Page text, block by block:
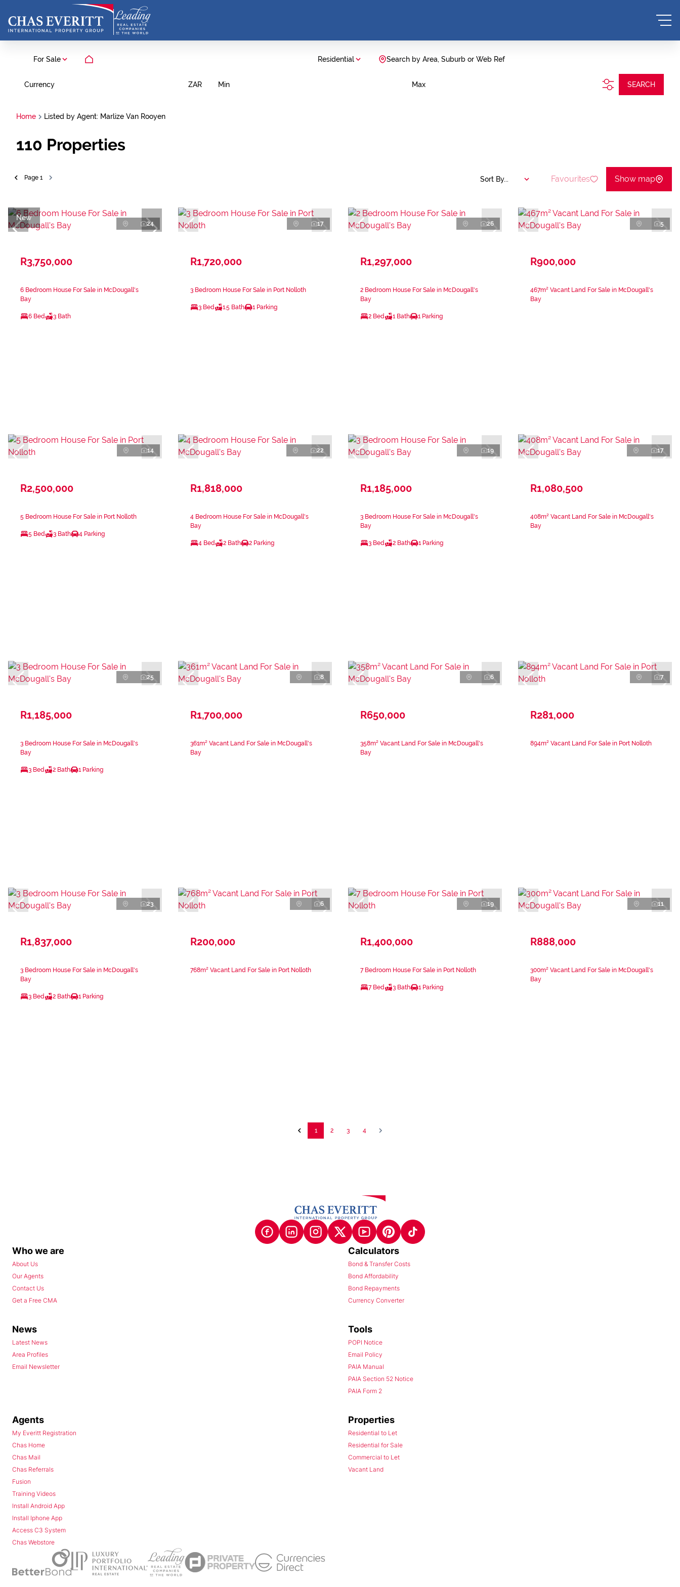
For Sale Residential Search by Area, Suburb or Web Ref
Currency ZAR Min Max SEARCH
Home Listed by Agent: Marlize Van Rooyen
110 Properties
Page 1 Sort By... Favourites Show map
New
24
R3,750,000
6 Bedroom House For Sale in McDougall's
Bay
6 Bed 3 Bath
17
R1,720,000
3 Bedroom House For Sale in Port Nolloth
3 Bed 1.5 Bath 1 Parking
26
R1,297,000
2 Bedroom House For Sale in McDougall's
Bay
2 Bed 1 Bath 1 Parking
5
R900,000
467m² Vacant Land For Sale in McDougall's
Bay
14
R2,500,000
5 Bedroom House For Sale in Port Nolloth
5 Bed 3 Bath 4 Parking
22
R1,818,000
4 Bedroom House For Sale in McDougall's
Bay
4 Bed 2 Bath 2 Parking
19
R1,185,000
3 Bedroom House For Sale in McDougall's
Bay
3 Bed 2 Bath 1 Parking
17
R1,080,500
408m² Vacant Land For Sale in McDougall's
Bay
25
R1,185,000
3 Bedroom House For Sale in McDougall's
Bay
3 Bed 2 Bath 1 Parking
8
R1,700,000
361m² Vacant Land For Sale in McDougall's
Bay
6
R650,000
358m² Vacant Land For Sale in McDougall's
Bay
7
R281,000
894m² Vacant Land For Sale in Port Nolloth
23
R1,837,000
3 Bedroom House For Sale in McDougall's
Bay
3 Bed 2 Bath 1 Parking
6
R200,000
768m² Vacant Land For Sale in Port Nolloth
19
R1,400,000
7 Bedroom House For Sale in Port Nolloth
7 Bed 3 Bath 1 Parking
11
R888,000
300m² Vacant Land For Sale in McDougall's
Bay
1 2 3 4
Who we are
About Us
Our Agents
Contact Us
Get a Free CMA
Calculators
Bond & Transfer Costs
Bond Affordability
Bond Repayments
Currency Converter
News
Latest News
Area Profiles
Email Newsletter
Tools
POPI Notice
Email Policy
PAIA Manual
PAIA Section 52 Notice
PAIA Form 2
Agents
My Everitt Registration
Chas Home
Chas Mail
Chas Referrals
Fusion
Training Videos
Install Android App
Install Iphone App
Access C3 System
Chas Webstore
Properties
Residential to Let
Residential for Sale
Commercial to Let
Vacant Land